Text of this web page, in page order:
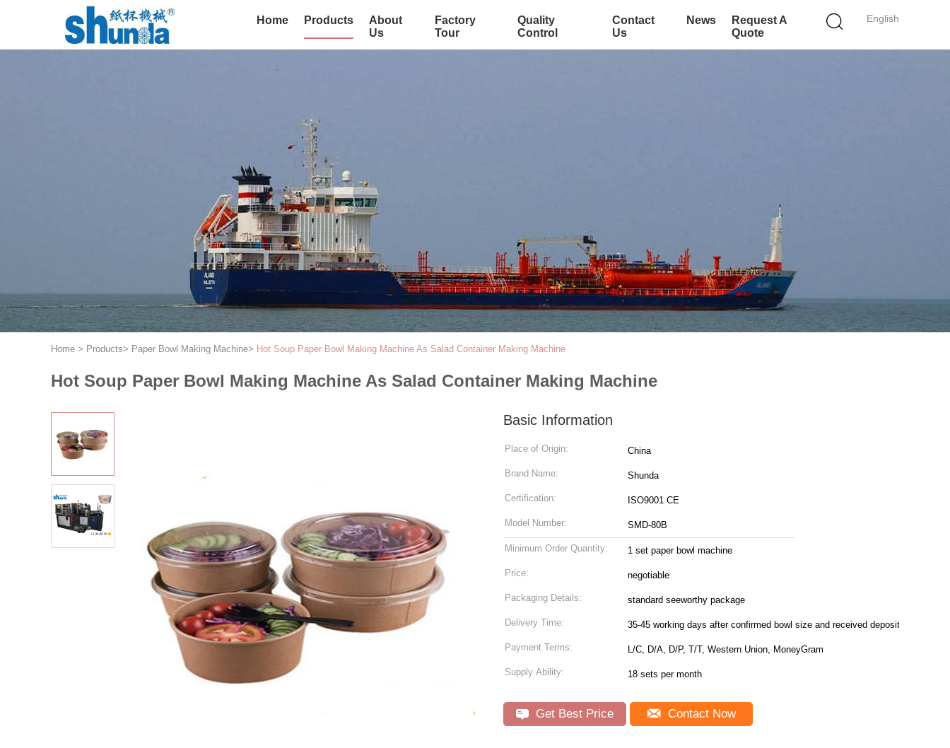
English
Home Products
About
Us
Factory
Tour
Quality
Control
Contact
Us
News
Request A
Quote
Home > Products> Paper Bowl Making Machine> Hot Soup Paper Bowl Making Machine As Salad Container Making Machine
Hot Soup Paper Bowl Making Machine As Salad Container Making Machine
Basic Information
Place of Origin: China
Brand Name: Shunda
Certification: ISO9001 CE
Model Number: SMD-80B
Minimum Order Quantity: 1 set paper bowl machine
Price: negotiable
Packaging Details: standard seeworthy package
Delivery Time: 35-45 working days after confirmed bowl size and received deposit
Payment Terms: L/C, D/A, D/P, T/T, Western Union, MoneyGram
Supply Ability: 18 sets per month
Get Best Price Contact Now